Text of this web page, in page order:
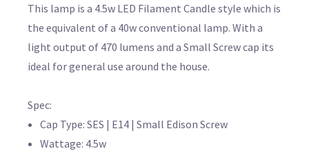
This lamp is a 4.5w LED Filament Candle style which is
the equivalent of a 40w conventional lamp. With a
light output of 470 lumens and a Small Screw cap its
ideal for general use around the house.
Spec:
Cap Type: SES | E14 | Small Edison Screw
Wattage: 4.5w